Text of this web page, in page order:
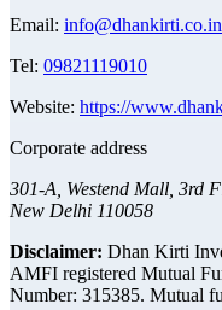
Email: info@dhankirti.co.in
Tel: 09821119010
Website: https://
Corporate address
301-A, Westend Mall, 3rd
New Delhi 110058
Disclaimer: Dhan Kirti
AMFI registered Mutual
Number: 315385. Mutual